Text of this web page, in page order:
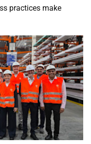
practices make